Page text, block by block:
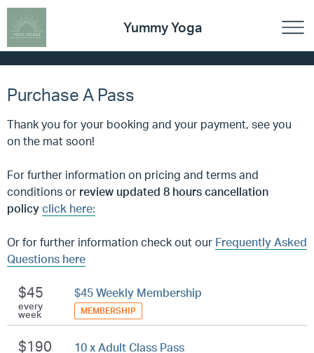
Yummy Yoga
Purchase A Pass
Thank you for your booking and your payment, see you
on the mat soon!
For further information on pricing and terms and
conditions or review updated 8 hours cancellation
policy click here:
Or for further information check out our Frequently Asked
Questions here
$45
every
week
$45 Weekly Membership
MEMBERSHIP
$190 10 x Adult Class Pass